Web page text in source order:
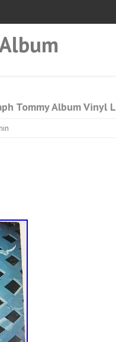
Tommy Album Vinyl